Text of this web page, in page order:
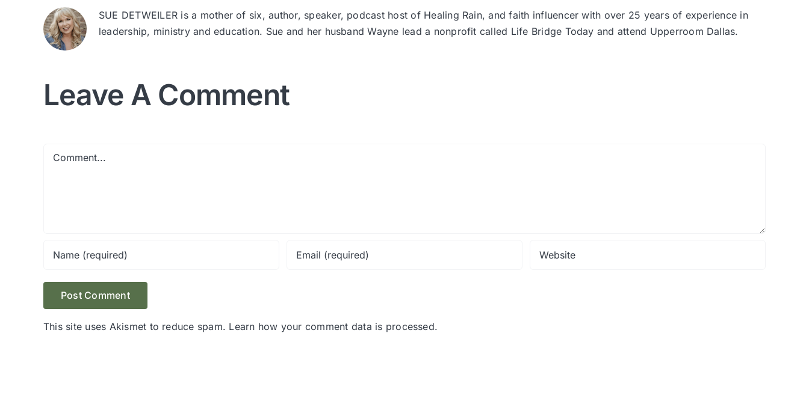
SUE DETWEILER is a mother of six, author, speaker, podcast host of Healing Rain, and faith influencer with over 25 years of experience in
leadership, ministry and education. Sue and her husband Wayne lead a nonprofit called Life Bridge Today and attend Upperroom Dallas.
Leave A Comment
This site uses Akismet to reduce spam. Learn how your comment data is processed.